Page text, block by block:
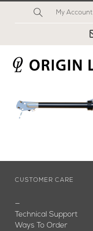
My Account
CUSTOMER CARE
—
Technical Support
Ways To Order